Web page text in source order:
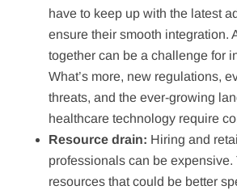
have to keep up with the latest
ensure their smooth integration.
together can be a challenge for
What’s more, new regulations,
threats, and the ever-growing
healthcare technology require
Resource drain: Hiring and
professionals can be expensive.
resources that could be better